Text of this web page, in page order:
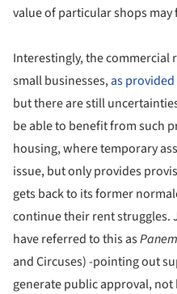
value of particular shops may
Interestingly, the commercial
small businesses,as
but there are still
be able to benefit from such
housing, where temporary
issue, but only provides
gets back to its former
continue their rent struggles.
have referred to this as
and Circuses) -pointing out
generate public approval, not